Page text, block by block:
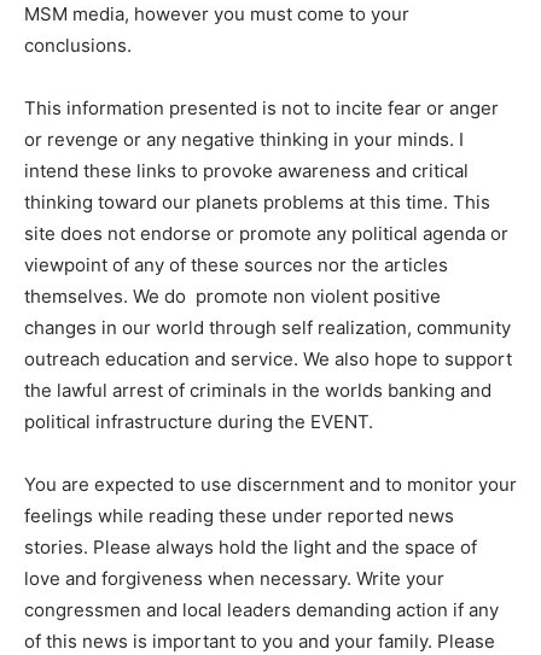
MSM media, however you must come to your
conclusions.
This information presented is not to incite fear or anger
or revenge or any negative thinking in your minds. I
intend these links to provoke awareness and critical
thinking toward our planets problems at this time. This
site does not endorse or promote any political agenda or
viewpoint of any of these sources nor the articles
themselves. We do promote non violent positive
changes in our world through self realization, community
outreach education and service. We also hope to support
the lawful arrest of criminals in the worlds banking and
political infrastructure during the EVENT.
You are expected to use discernment and to monitor your
feelings while reading these under reported news
stories. Please always hold the light and the space of
love and forgiveness when necessary. Write your
congressmen and local leaders demanding action if any
of this news is important to you and your family. Please